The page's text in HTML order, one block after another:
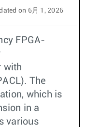
on 6月 1, 2026
FPGA-
with
The
which is
in a
various